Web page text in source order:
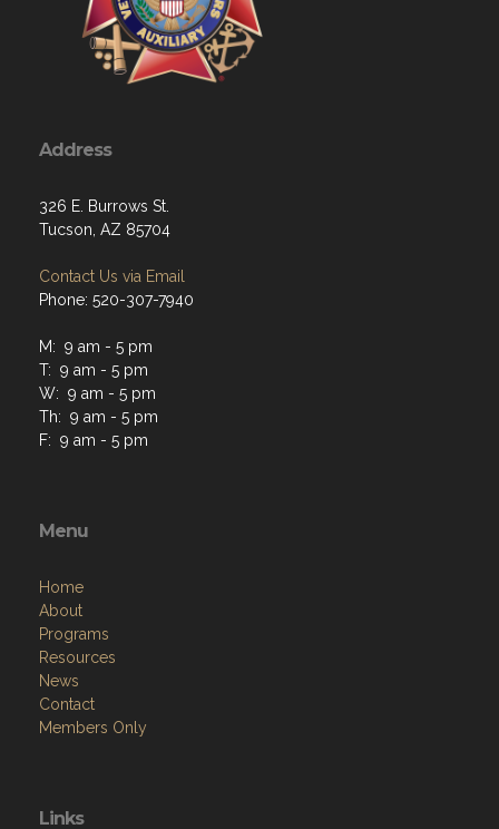
Address
326 E. Burrows St.
Tucson, AZ 85704
Contact Us via Email
Phone: 520-307-7940
M: 9 am - 5 pm
T: 9 am - 5 pm
W: 9 am - 5 pm
Th: 9 am - 5 pm
F: 9 am - 5 pm
Menu
Home
About
Programs
Resources
News
Contact
Members Only
Links